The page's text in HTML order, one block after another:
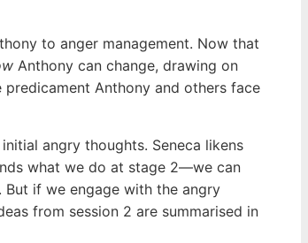
to anger management. Now that
Anthony can change, drawing on
predicament Anthony and others face
angry thoughts. Seneca likens
what we do at stage 2—we can
if we engage with the angry
from session 2 are summarised in